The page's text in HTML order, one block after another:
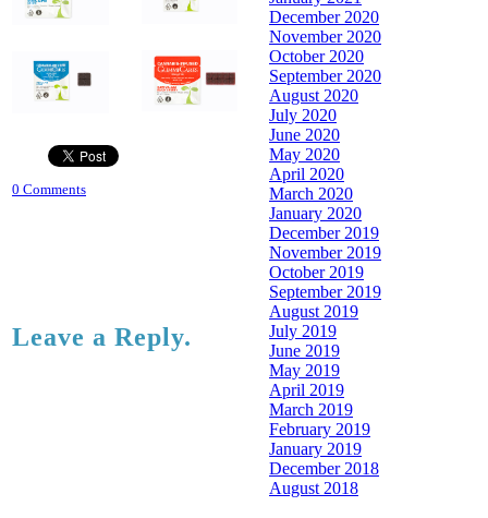
0 Comments
Leave a Reply.
December 2020
November 2020
October 2020
September 2020
August 2020
July 2020
June 2020
May 2020
April 2020
March 2020
January 2020
December 2019
November 2019
October 2019
September 2019
August 2019
July 2019
June 2019
May 2019
April 2019
March 2019
February 2019
January 2019
December 2018
August 2018